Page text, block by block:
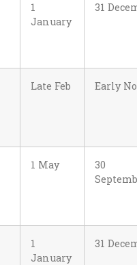
1
January
31
Late Feb Early
1 May
30
1
January
31